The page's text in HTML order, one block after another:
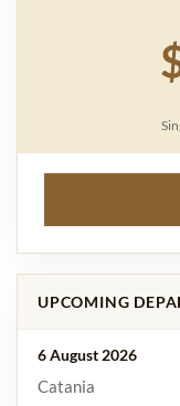
UPCOMING
6 August 2026
Catania